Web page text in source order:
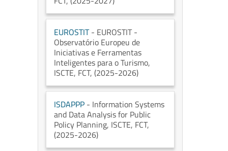
EUROSTIT- EUROSTIT -
Observatório Europeu de
Iniciativas e Ferramentas
Inteligentes para o Turismo,
ISCTE, FCT, (2025-2026)
ISDAPPP - Information Systems
and Data Analysis for Public
Policy Planning, ISCTE, FCT,
(2025-2026)